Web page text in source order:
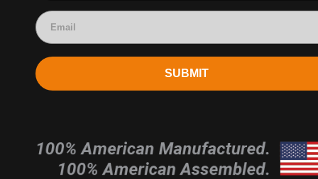
SUBMIT